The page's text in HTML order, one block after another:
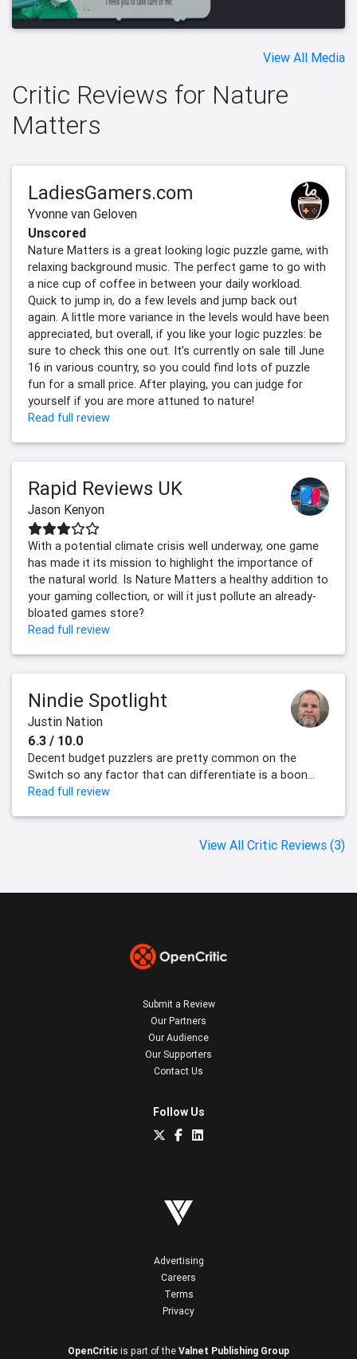
View All Media
Critic Reviews for Nature
Matters
LadiesGamers.com
Yvonne van Geloven
Unscored
Nature Matters is a great looking logic puzzle game, with
relaxing background music. The perfect game to go with
a nice cup of coffee in between your daily workload.
Quick to jump in, do a few levels and jump back out
again. A little more variance in the levels would have been
appreciated, but overall, if you like your logic puzzles: be
sure to check this one out. It’s currently on sale till June
16 in various country, so you could find lots of puzzle
fun for a small price. After playing, you can judge for
yourself if you are more attuned to nature!
Read full review
Rapid Reviews UK
Jason Kenyon
With a potential climate crisis well underway, one game
has made it its mission to highlight the importance of
the natural world. Is Nature Matters a healthy addition to
your gaming collection, or will it just pollute an already-
bloated games store?
Read full review
Nindie Spotlight
Justin Nation
6.3 / 10.0
Decent budget puzzlers are pretty common on the
Switch so any factor that can differentiate is a boon...
Read full review
View All Critic Reviews (3)
Submit a Review
Our Partners
Our Audience
Our Supporters
Contact Us
Follow Us
Advertising
Careers
Terms
Privacy
OpenCritic is part of the Valnet Publishing Group